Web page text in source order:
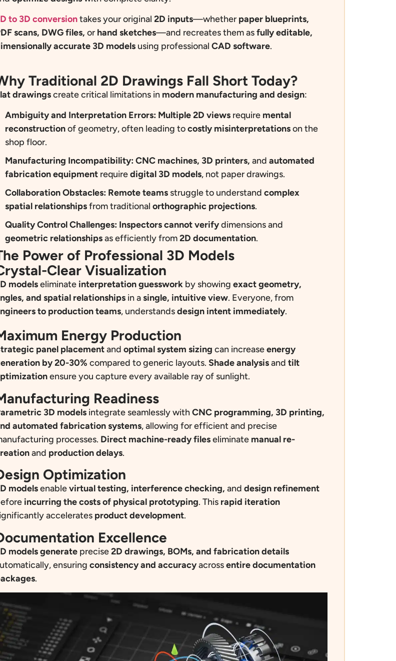
to 3D conversiontakes your original 2D inputs—whether paper blueprints,
scans, DWG files, or hand sketches—and recreates them asfully editable,
accurate 3D modelsusing professional CAD software.
Traditional 2D Drawings Fall Short Today?
drawingscreate critical limitations in modern manufacturing and design:
Ambiguity and Interpretation Errors: Multiple 2D viewsrequire mental
reconstructionof geometry, often leading tocostly misinterpretationson the
shop floor.
Manufacturing Incompatibility: CNC machines, 3D printers, and automated
fabrication equipmentrequiredigital 3D models, not paper drawings.
Collaboration Obstacles: Remote teamsstruggle to understand complex
spatial relationshipsfrom traditional orthographic projections.
Quality Control Challenges: Inspectors cannot verifydimensions and
geometric relationshipsas efficiently from2D documentation.
Power of Professional 3D Models
Clear Visualization
modelseliminate interpretation guessworkby showing exact geometry,
and spatial relationshipsin asingle, intuitive view. Everyone, from
to production teams, understandsdesign intent immediately.
Energy Production
panel placementand optimal system sizing can increaseenergy
by 20-30% compared to generic layouts. Shade analysisand tilt
ensure you capture every available ray of sunlight.
Readiness
3D modelsintegrate seamlessly withCNC programming, 3D printing,
automated fabrication systems, allowing for efficient and precise
processes. Direct machine-ready fileseliminate manual re-
and production delays.
Optimization
modelsenablevirtual testing, interference checking, and design refinement
incurring the costs of physical prototyping. This rapid iteration
accelerates product development.
Excellence
models generateprecise2D drawings, BOMs, and fabrication details
ensuring consistency and accuracyacrossentire documentation
.